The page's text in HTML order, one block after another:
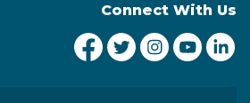
Connect With Us
City of Lethbridge
City ofCity ofCity